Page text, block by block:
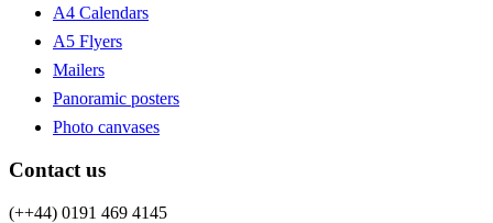
A4 Calendars
A5 Flyers
Mailers
Panoramic posters
Photo canvases
Contact us
(++44) 0191 469 4145